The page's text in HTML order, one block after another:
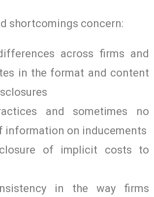
shortcomings concern:
across firms and
in the format and content
and sometimes no
information on inducements
of implicit costs to
in the way firms